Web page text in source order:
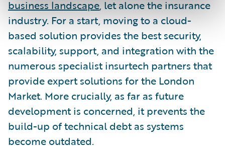
business landscape, let alone the insurance
industry. For a start, moving to a cloud-
based solution provides the best security,
scalability, support, and integration with the
numerous specialist insurtech partners that
provide expert solutions for the London
Market. More crucially, as far as future
development is concerned, it prevents the
build-up of technical debt as systems
become outdated.